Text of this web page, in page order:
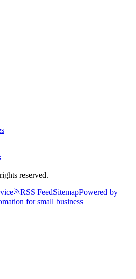
reserved.
RSS FeedSitemapPowered by
for small business